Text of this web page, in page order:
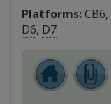
Platforms:CB6,
D6, D7